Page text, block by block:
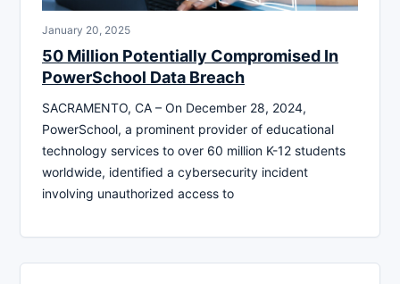
January 20, 2025
50 Million Potentially Compromised In
PowerSchool Data Breach
SACRAMENTO, CA – On December 28, 2024,
PowerSchool, a prominent provider of educational
technology services to over 60 million K-12 students
worldwide, identified a cybersecurity incident
involving unauthorized access to